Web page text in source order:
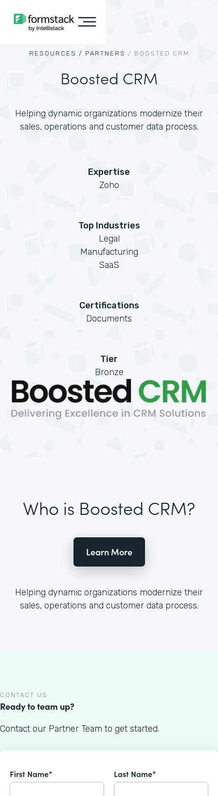
RESOURCES / PARTNERS / BOOSTED CRM
Boosted CRM
Helping dynamic organizations modernize their
sales, operations and customer data process.
Expertise
Zoho
Top Industries
Legal
Manufacturing
SaaS
Certifications
Documents
Tier
Bronze
Who is Boosted CRM?
Learn More
Helping dynamic organizations modernize their
sales, operations and customer data process.
CONTACT US
Ready to team up?
Contact our Partner Team to get started.
First Name* Last Name*